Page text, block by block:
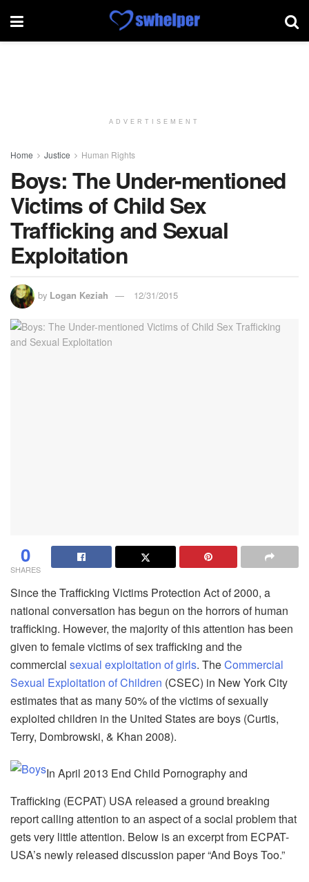
ADVERTISEMENT
Home Justice Human Rights
Boys: The Under-mentioned
Victims of Child Sex
Trafficking and Sexual
Exploitation
by Logan Keziah 12/31/2015
0
SHARES
Since the Trafficking Victims Protection Act of 2000, a
national conversation has begun on the horrors of human
trafficking. However, the majority of this attention has been
given to female victims of sex trafficking and the
commercial sexual exploitation of girls. TheCommercial
Sexual Exploitation of Children (CSEC) in New York City
estimates that as many 50% of the victims of sexually
exploited children in the United States are boys (Curtis,
Terry, Dombrowski, & Khan 2008).
In April 2013 End Child Pornography and
Trafficking (ECPAT) USA released a ground breaking
report calling attention to an aspect of a social problem that
gets very little attention. Below is an excerpt from ECPAT-
USA’s newly released discussion paper “And Boys Too.”